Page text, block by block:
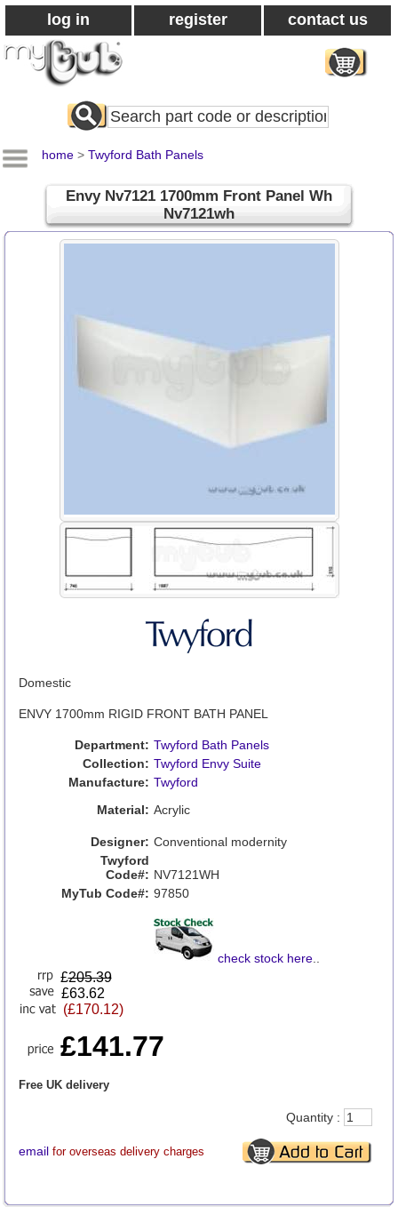
log in register contact us
Search
All
home > Twyford Bath Panels
Envy Nv7121 1700mm Front Panel Wh
Nv7121wh
Domestic
ENVY 1700mm RIGID FRONT BATH PANEL
Department: Twyford Bath Panels
Collection: Twyford Envy Suite
Manufacture: Twyford
Material: Acrylic
Designer: Conventional modernity
Twyford
Code#: NV7121WH
MyTub Code#: 97850
check stock here..
£205.39
£63.62
(£170.12)
£141.77
Free UK delivery
email for overseas delivery charges
Quantity :